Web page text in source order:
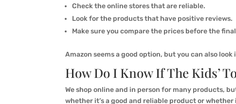
Check the online stores that are reliable.
Look for the products that have positive reviews.
Make sure you compare the prices before the
Amazon seems a good option, but you can also
How Do I Know If The Kids’
We shop online and in person for many products,
whether it’s a good and reliable product or whether